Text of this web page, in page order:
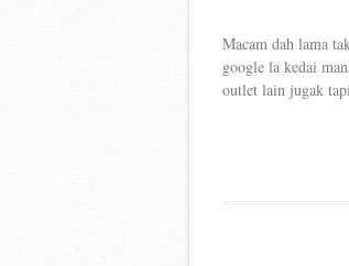
Macam dah lama
google la kedai
outlet lain jugak